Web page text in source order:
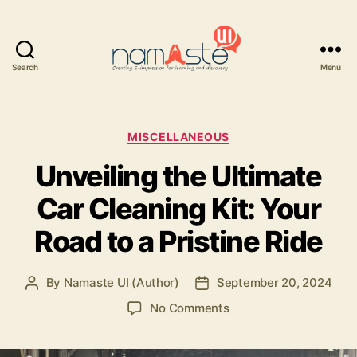
Search Menu
Categories
MISCELLANEOUS
Unveiling the Ultimate
Car Cleaning Kit: Your
Road to a Pristine Ride
Post
By Namaste UI (Author)
Post
date
September 20, 2024
No Commentson